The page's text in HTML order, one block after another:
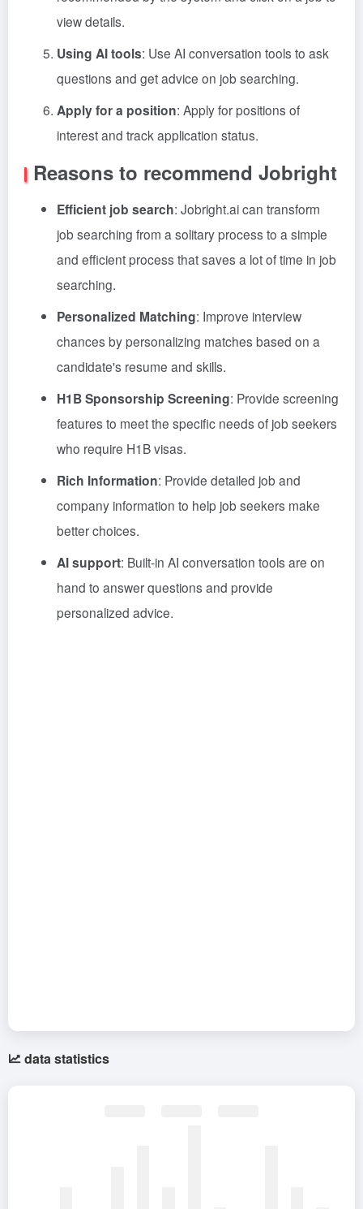
view details.
Using AI tools: Use AI conversation tools to ask
questions and get advice on job searching.
Apply for a position: Apply for positions of
interest and track application status.
Reasons to recommend Jobright
Efficient job search: Jobright.ai can transform
job searching from a solitary process to a simple
and efficient process that saves a lot of time in job
searching.
Personalized Matching: Improve interview
chances by personalizing matches based on a
candidate's resume and skills.
H1B Sponsorship Screening: Provide screening
features to meet the specific needs of job seekers
who require H1B visas.
Rich Information: Provide detailed job and
company information to help job seekers make
better choices.
AI support: Built-in AI conversation tools are on
hand to answer questions and provide
personalized advice.
data statistics